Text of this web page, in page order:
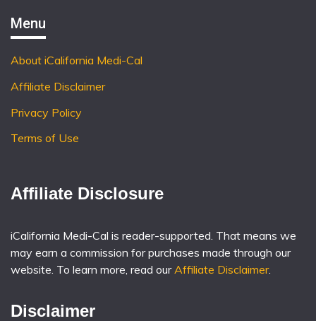
Menu
About iCalifornia Medi-Cal
Affiliate Disclaimer
Privacy Policy
Terms of Use
Affiliate Disclosure
iCalifornia Medi-Cal is reader-supported. That means we
may earn a commission for purchases made through our
website. To learn more, read our Affiliate Disclaimer.
Disclaimer